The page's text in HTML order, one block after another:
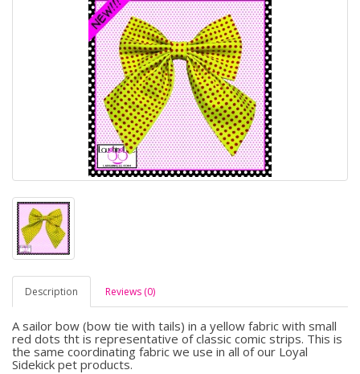
Description Reviews (0)
A sailor bow (bow tie with tails) in a yellow fabric with small
red dots tht is representative of classic comic strips. This is
the same coordinating fabric we use in all of our Loyal
Sidekick pet products.